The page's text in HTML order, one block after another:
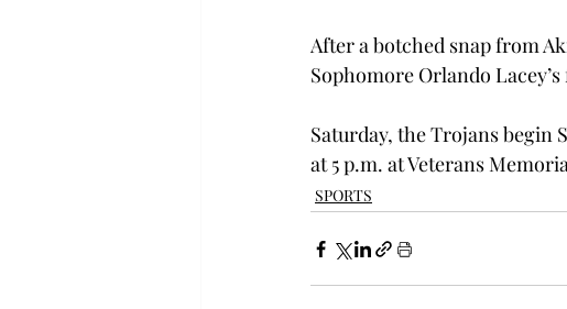
After a botched snap from
Sophomore Orlando
Saturday, the Trojans begin
at 5 p.m. at Veterans
SPORTS